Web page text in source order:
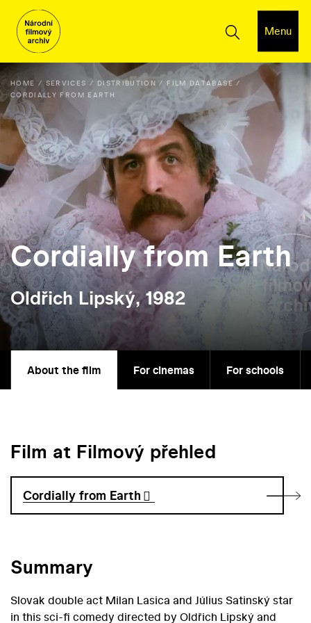
Menu
HOME SERVICES DISTRIBUTION
FILM DATABASE
CORDIALLY FROM EARTH
Cordially from Earth
Oldřich Lipský, 1982
About the film For cinemas For schools
Film at Filmový přehled
Cordially from Earth
Summary
Slovak double act Milan Lasica and Július Satinský star
in this sci-fi comedy directed by Oldřich Lipský and